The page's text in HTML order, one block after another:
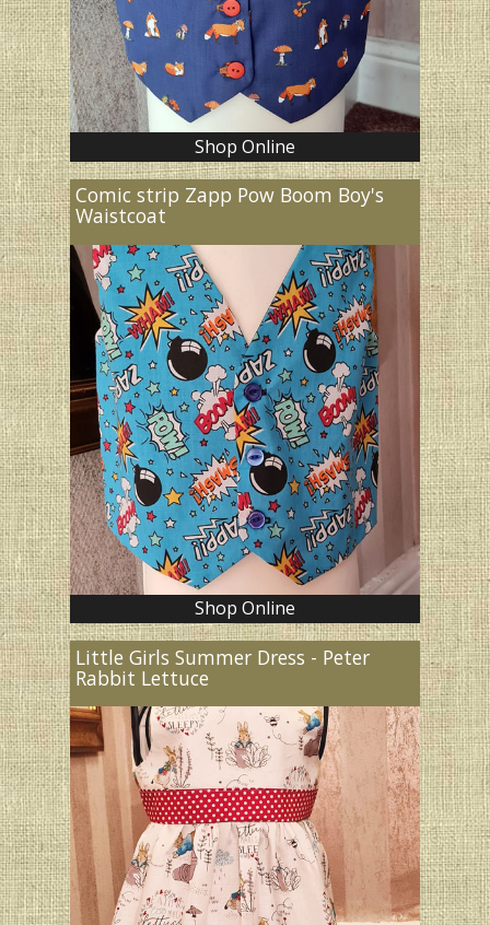
Shop Online
Comic strip Zapp Pow Boom Boy's
Waistcoat
Shop Online
Little Girls Summer Dress - Peter
Rabbit Lettuce